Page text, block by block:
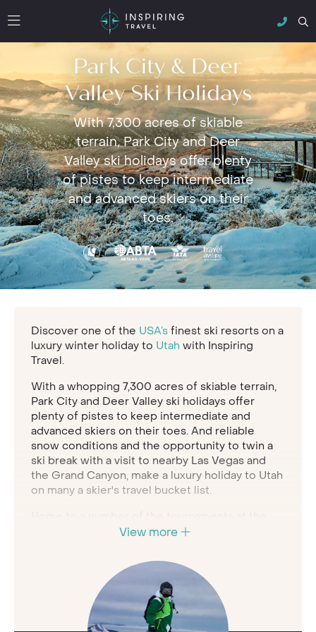
Park City & Deer
Valley Ski Holidays
With 7,300 acres of skiable
terrain, Park City and Deer
Valley ski holidays offer plenty
of pistes to keep intermediate
and advanced skiers on their
toes.
Discover one of the USA’s finest ski resorts on a
luxury winter holiday to Utah with Inspiring
Travel.
With a whopping 7,300 acres of skiable terrain,
Park City and Deer Valley ski holidays offer
plenty of pistes to keep intermediate and
advanced skiers on their toes. And reliable
snow conditions and the opportunity to twin a
ski break with a visit to nearby Las Vegas and
the Grand Canyon, make a luxury holiday to Utah
on many a skier's travel bucket list.
2002 Salt Lake City Winter Olympic Games, the
class skiing paradise. The high-speed gondola
makes travelling around seamless, with 330 ski
runs descending from the 3,056 metre-high
View more